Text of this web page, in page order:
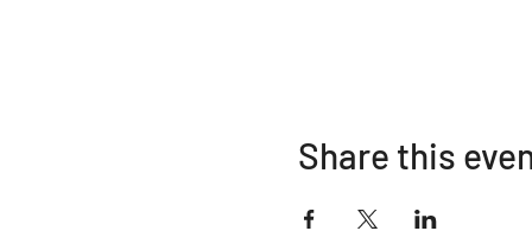
Share this